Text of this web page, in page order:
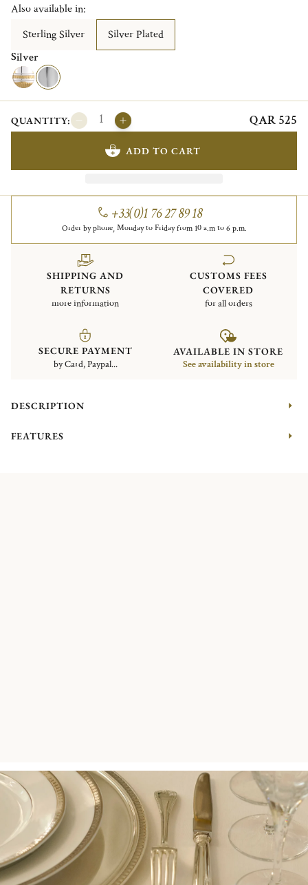
Also available in:
Sterling Silver
Silver Plated
Silver
QUANTITY: QAR 525
ADD TO CART
+33(0)1 76 27 89 18
Order by phone, Monday to Friday from 10 a.m to 6 p.m.
SHIPPING AND
RETURNS
more information
CUSTOMS FEES
COVERED
for all orders
SECURE PAYMENT
by Card, Paypal...
AVAILABLE IN STORE
See availability in store
DESCRIPTION
FEATURES